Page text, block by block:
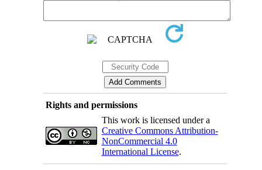
Rights and permissions
This work is licensed under a
Creative Commons Attribution-
NonCommercial 4.0
International License.